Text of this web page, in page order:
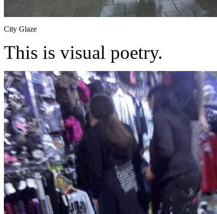
City Glaze
This is visual poetry.